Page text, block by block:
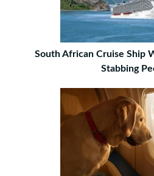
South African Cruise Ship
Stabbing